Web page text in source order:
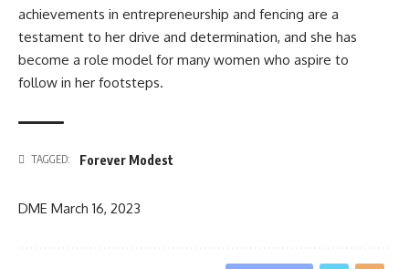
achievements in entrepreneurship and fencing are a
testament to her drive and determination, and she has
become a role model for many women who aspire to
follow in her footsteps.
TAGGED: Forever Modest
DME March 16, 2023